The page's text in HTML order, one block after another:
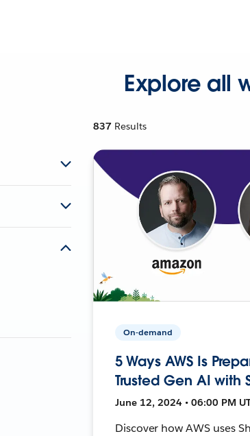
Explore all
837 Results
On-demand
5 Ways AWS Is
Trusted Gen AI with
June 12, 2024 • 06:00 PM
Discover how AWS uses